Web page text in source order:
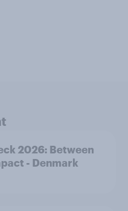
2026: Between
- Denmark